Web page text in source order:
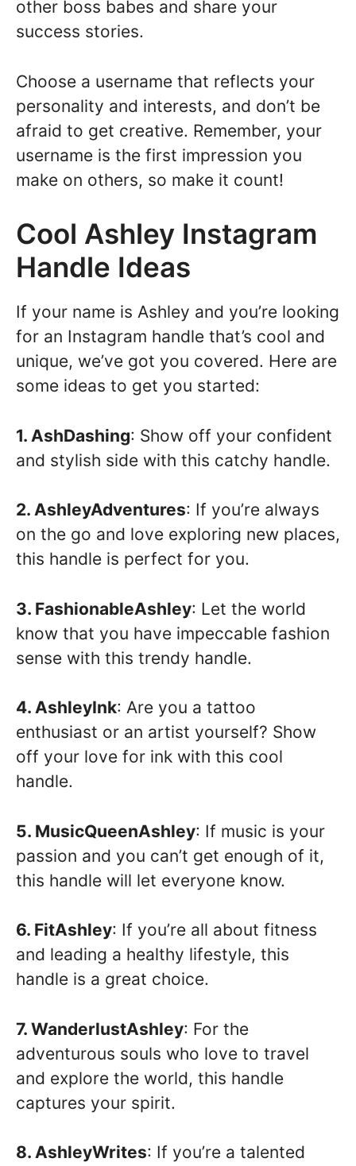
other boss babes and share your
success stories.
Choose a username that reflects your
personality and interests, and don’t be
afraid to get creative. Remember, your
username is the first impression you
make on others, so make it count!
Cool Ashley Instagram
Handle Ideas
If your name is Ashley and you’re looking
for an Instagram handle that’s cool and
unique, we’ve got you covered. Here are
some ideas to get you started:
1. AshDashing: Show off your confident
and stylish side with this catchy handle.
2. AshleyAdventures: If you’re always
on the go and love exploring new places,
this handle is perfect for you.
3. FashionableAshley: Let the world
know that you have impeccable fashion
sense with this trendy handle.
4. AshleyInk: Are you a tattoo
enthusiast or an artist yourself? Show
off your love for ink with this cool
handle.
5. MusicQueenAshley: If music is your
passion and you can’t get enough of it,
this handle will let everyone know.
6. FitAshley: If you’re all about fitness
and leading a healthy lifestyle, this
handle is a great choice.
7. WanderlustAshley: For the
adventurous souls who love to travel
and explore the world, this handle
captures your spirit.
8. AshleyWrites: If you’re a talented